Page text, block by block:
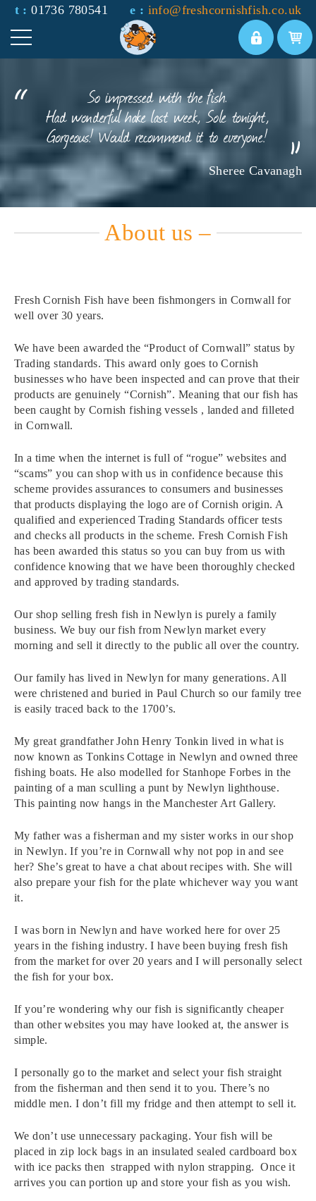
t :01736 780541 e : info@freshcornishfish.co.uk
So impressed with the fish.
Had wonderful hake last week, Sole tonight,
Gorgeous! Would recommend it to everyone!
Sheree Cavanagh
About us –
Fresh Cornish Fish have been fishmongers in Cornwall for
well over 30 years.
We have been awarded the “Product of Cornwall” status by
Trading standards. This award only goes to Cornish
businesses who have been inspected and can prove that their
products are genuinely “Cornish”. Meaning that our fish has
been caught by Cornish fishing vessels , landed and filleted
in Cornwall.
In a time when the internet is full of “rogue” websites and
“scams” you can shop with us in confidence because this
scheme provides assurances to consumers and businesses
that products displaying the logo are of Cornish origin. A
qualified and experienced Trading Standards officer tests
and checks all products in the scheme. Fresh Cornish Fish
has been awarded this status so you can buy from us with
confidence knowing that we have been thoroughly checked
and approved by trading standards.
Our shop selling fresh fish in Newlyn is purely a family
business. We buy our fish from Newlyn market every
morning and sell it directly to the public all over the country.
Our family has lived in Newlyn for many generations. All
were christened and buried in Paul Church so our family tree
is easily traced back to the 1700’s.
My great grandfather John Henry Tonkin lived in what is
now known as Tonkins Cottage in Newlyn and owned three
fishing boats. He also modelled for Stanhope Forbes in the
painting of a man sculling a punt by Newlyn lighthouse.
This painting now hangs in the Manchester Art Gallery.
My father was a fisherman and my sister works in our shop
in Newlyn. If you’re in Cornwall why not pop in and see
her? She’s great to have a chat about recipes with. She will
also prepare your fish for the plate whichever way you want
it.
I was born in Newlyn and have worked here for over 25
years in the fishing industry. I have been buying fresh fish
from the market for over 20 years and I will personally select
the fish for your box.
If you’re wondering why our fish is significantly cheaper
than other websites you may have looked at, the answer is
simple.
I personally go to the market and select your fish straight
from the fisherman and then send it to you. There’s no
middle men. I don’t fill my fridge and then attempt to sell it.
We don’t use unnecessary packaging. Your fish will be
placed in zip lock bags in an insulated sealed cardboard box
with ice packs then strapped with nylon strapping. Once it
arrives you can portion up and store your fish as you wish.